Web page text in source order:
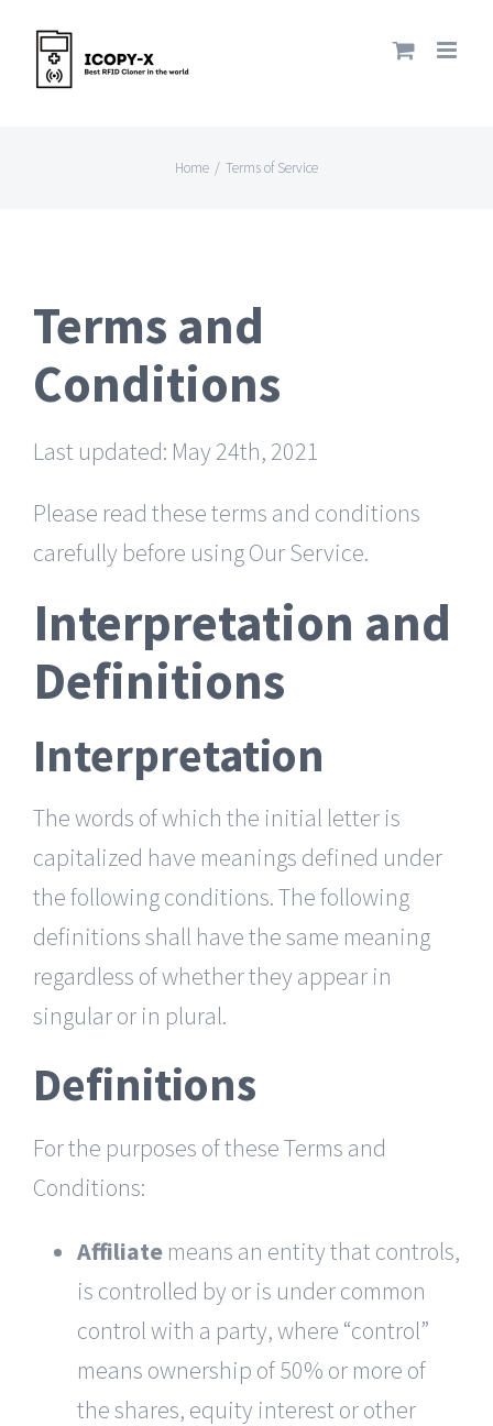
content
Home / Terms of Service
Terms and
Conditions
Last updated: May 24th, 2021
Please read these terms and conditions
carefully before using Our Service.
Interpretation and
Definitions
Interpretation
The words of which the initial letter is
capitalized have meanings defined under
the following conditions. The following
definitions shall have the same meaning
regardless of whether they appear in
singular or in plural.
Definitions
For the purposes of these Terms and
Conditions:
Affiliatemeans an entity that controls,
is controlled by or is under common
control with a party, where “control”
means ownership of 50% or more of
the shares, equity interest or other